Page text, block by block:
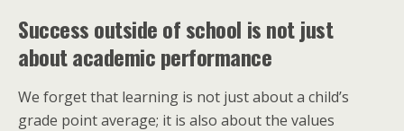
Success outside of school is not just
about academic performance
We forget that learning is not just about a child’s
grade point average; it is also about the values